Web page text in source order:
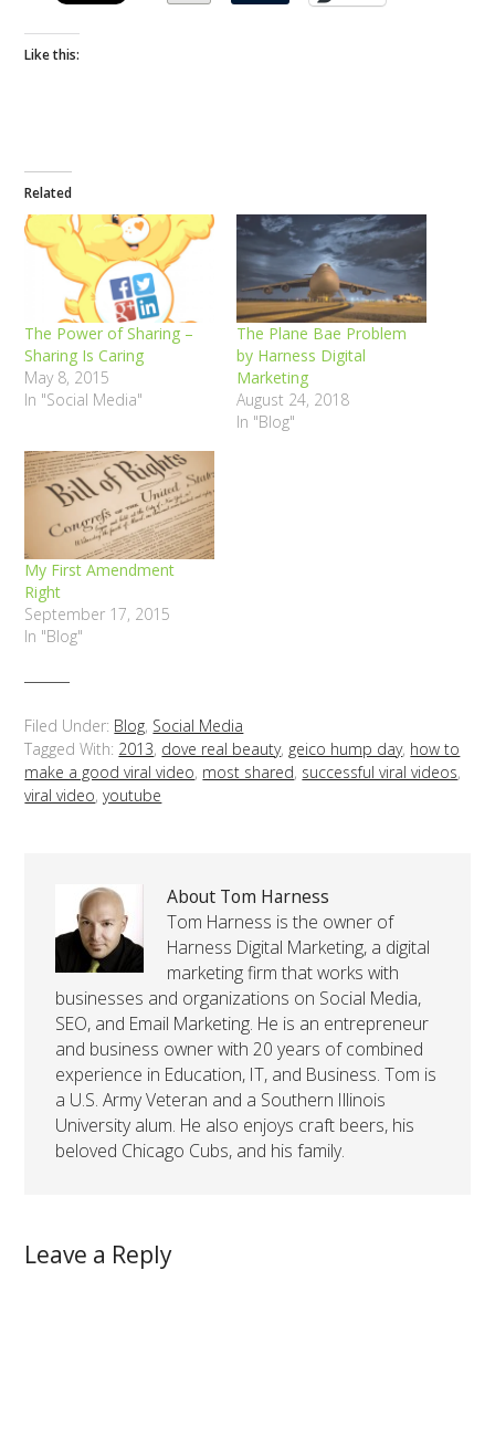
Like this:
Related
The Power of Sharing –
Sharing Is Caring
May 8, 2015
In "Social Media"
The Plane Bae Problem
by Harness Digital
Marketing
August 24, 2018
In "Blog"
My First Amendment
Right
September 17, 2015
In "Blog"
Filed Under: Blog, Social Media
Tagged With: 2013, dove real beauty, geico hump day, how to
make a good viral video, most shared, successful viral videos,
viral video,youtube
About Tom Harness
Tom Harness is the owner of
Harness Digital Marketing, a digital
marketing firm that works with
businesses and organizations on Social Media,
SEO, and Email Marketing. He is an entrepreneur
and business owner with 20 years of combined
experience in Education, IT, and Business. Tom is
a U.S. Army Veteran and a Southern Illinois
University alum. He also enjoys craft beers, his
beloved Chicago Cubs, and his family.
Leave a Reply